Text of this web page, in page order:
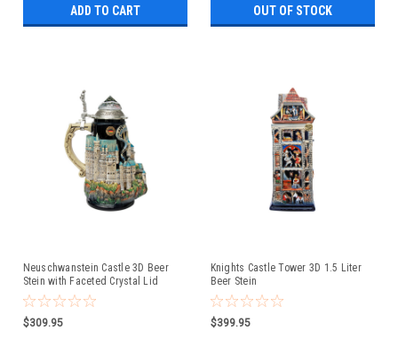
ADD TO CART OUT OF STOCK
Neuschwanstein Castle 3D Beer
Stein with Faceted Crystal Lid
$309.95
Knights Castle Tower 3D 1.5 Liter
Beer Stein
$399.95